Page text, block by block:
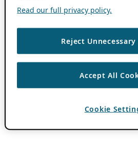
Read our full privacy policy.
Reject
Accept All
Cookie